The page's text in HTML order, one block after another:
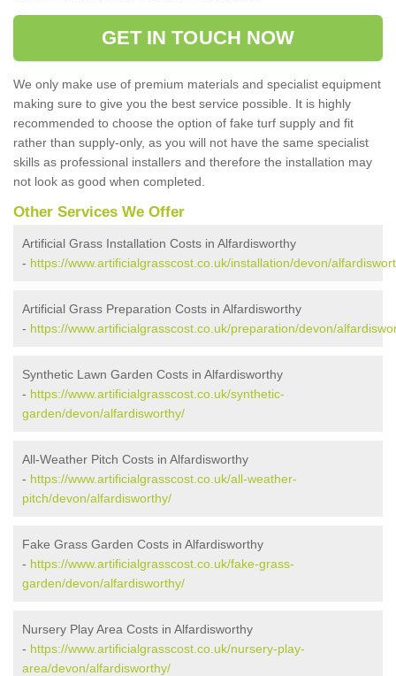
GET IN TOUCH NOW
We only make use of premium materials and specialist equipment
making sure to give you the best service possible. It is highly
recommended to choose the option of fake turf supply and fit
rather than supply-only, as you will not have the same specialist
skills as professional installers and therefore the installation may
not look as good when completed.
Other Services We Offer
Artificial Grass Installation Costs in Alfardisworthy
- https://www.artificialgrasscost.co.uk/installation/devon/
Artificial Grass Preparation Costs in Alfardisworthy
- https://www.artificialgrasscost.co.uk/preparation/devon/
Synthetic Lawn Garden Costs in Alfardisworthy
- https://www.artificialgrasscost.co.uk/synthetic-
garden/devon/alfardisworthy/
All-Weather Pitch Costs in Alfardisworthy
- https://www.artificialgrasscost.co.uk/all-weather-
pitch/devon/alfardisworthy/
Fake Grass Garden Costs in Alfardisworthy
- https://www.artificialgrasscost.co.uk/fake-grass-
garden/devon/alfardisworthy/
Nursery Play Area Costs in Alfardisworthy
- https://www.artificialgrasscost.co.uk/nursery-play-
area/devon/alfardisworthy/